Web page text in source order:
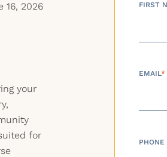
16, 2026
your
for
FIRST
EMAIL*
PHONE